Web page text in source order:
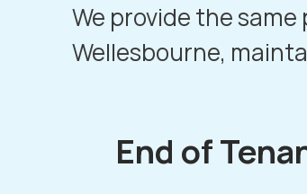
We provide the
Wellesbourne,
End of